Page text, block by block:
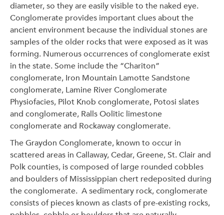
diameter, so they are easily visible to the naked eye.
Conglomerate provides important clues about the
ancient environment because the individual stones are
samples of the older rocks that were exposed as it was
forming. Numerous occurrences of conglomerate exist
in the state. Some include the “Chariton”
conglomerate, Iron Mountain Lamotte Sandstone
conglomerate, Lamine River Conglomerate
Physiofacies, Pilot Knob conglomerate, Potosi slates
and conglomerate, Ralls Oolitic limestone
conglomerate and Rockaway conglomerate.
The Graydon Conglomerate, known to occur in
scattered areas in Callaway, Cedar, Greene, St. Clair and
Polk counties, is composed of large rounded cobbles
and boulders of Mississippian chert redeposited during
the conglomerate. A sedimentary rock, conglomerate
consists of pieces known as clasts of pre-existing rocks,